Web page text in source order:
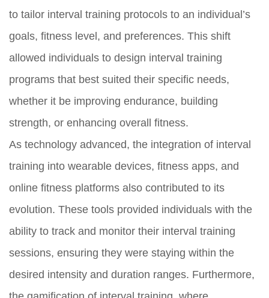
to tailor interval training protocols to an individual’s
goals, fitness level, and preferences. This shift
allowed individuals to design interval training
programs that best suited their specific needs,
whether it be improving endurance, building
strength, or enhancing overall fitness.
As technology advanced, the integration of interval
training into wearable devices, fitness apps, and
online fitness platforms also contributed to its
evolution. These tools provided individuals with the
ability to track and monitor their interval training
sessions, ensuring they were staying within the
desired intensity and duration ranges. Furthermore,